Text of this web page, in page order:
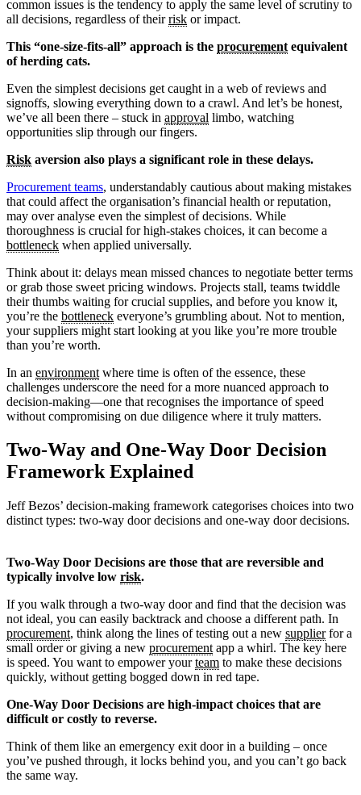
common issues is the tendency to apply the same level of scrutiny to
all decisions, regardless of theirrisk or impact.
This “one-size-fits-all” approach is the procurement equivalent
of herding cats.
Even the simplest decisions get caught in a web of reviews and
signoffs, slowing everything down to a crawl. And let’s be honest,
we’ve all been there – stuck in approval limbo, watching
opportunities slip through our fingers.
Risk aversion also plays a significant role in these delays.
Procurement teams, understandably cautious about making mistakes
that could affect the organisation’s financial health or reputation,
may over analyse even the simplest of decisions. While
thoroughness is crucial for high-stakes choices, it can become a
bottleneck when applied universally.
Think about it: delays mean missed chances to negotiate better terms
or grab those sweet pricing windows. Projects stall, teams twiddle
their thumbs waiting for crucial supplies, and before you know it,
you’re the bottleneck everyone’s grumbling about. Not to mention,
your suppliers might start looking at you like you’re more trouble
than you’re worth.
In an environment where time is often of the essence, these
challenges underscore the need for a more nuanced approach to
decision-making—one that recognises the importance of speed
without compromising on due diligence where it truly matters.
Two-Way and One-Way Door Decision
Framework Explained
Jeff Bezos’ decision-making framework categorises choices into two
distinct types: two-way door decisions and one-way door decisions.
Two-Way Door Decisions are those that are reversible and
typically involve low risk.
If you walk through a two-way door and find that the decision was
not ideal, you can easily backtrack and choose a different path. In
procurement, think along the lines of testing out a new supplierfor a
small order or giving a new procurement app a whirl. The key here
is speed. You want to empower yourteam to make these decisions
quickly, without getting bogged down in red tape.
One-Way Door Decisions are high-impact choices that are
difficult or costly to reverse.
Think of them like an emergency exit door in a building – once
you’ve pushed through, it locks behind you, and you can’t go back
the same way.